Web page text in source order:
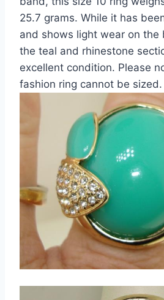
25.7 grams. While it has
and shows light wear on the
the teal and rhinestone
excellent condition. Please
fashion ring cannot be sized.